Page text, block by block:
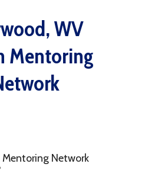
WV
Mentoring
Network